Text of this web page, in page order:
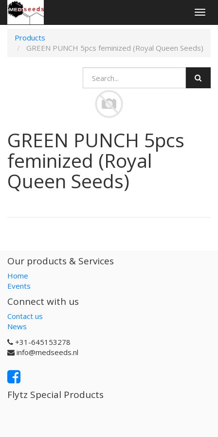
Products
GREEN PUNCH 5pcs feminized (Royal Queen Seeds)
GREEN PUNCH 5pcs
feminized (Royal
Queen Seeds)
Our products & Services
Home
Events
Connect with us
Contact us
News
+31-645153278
info@medseeds.nl
Flytz Special Products